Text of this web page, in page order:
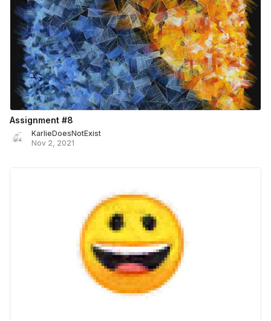
Assignment #8
KarlieDoesNotExist
Nov 2, 2021